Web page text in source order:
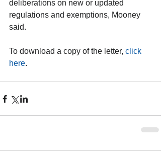
deliberations on new or updated
regulations and exemptions, Mooney
said.
To download a copy of the letter, click
here.